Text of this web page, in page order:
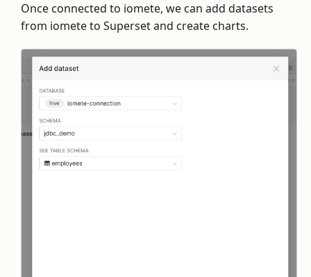
Once connected to iomete, we can add datasets
from iomete to Superset and create charts.